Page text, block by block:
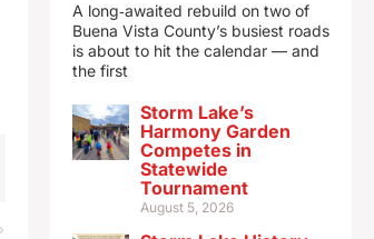
A long‑awaited rebuild on two of
Buena Vista County’s busiest roads
is about to hit the calendar — and
the first
Storm Lake’s
Harmony Garden
Competes in
Statewide
Tournament
August 5, 2026